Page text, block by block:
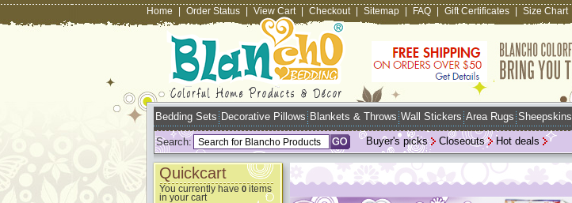
Home Order Status View Cart Checkout Sitemap FAQ Gift Certificates Size Chart
Bedding Sets Decorative Pillows Blankets & Throws Wall Stickers Area Rugs Sheepskins
Search: Hot deals
Closeouts
Buyer's picks
Quickcart
You currently have 0items
in your cart